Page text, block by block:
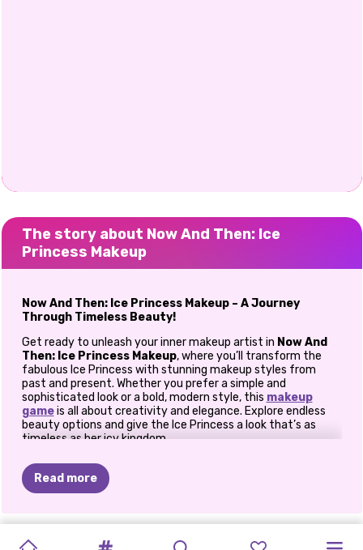
The story about Now And Then: Ice
Princess Makeup
Now And Then: Ice Princess Makeup – A Journey
Through Timeless Beauty!
Get ready to unleash your inner makeup artist in Now And
Then: Ice Princess Makeup, where you’ll transform the
fabulous Ice Princess with stunning makeup styles from
past and present. Whether you prefer a simple and
sophisticated look or a bold, modern style, this makeup
gameis all about creativity and elegance. Explore endless
beauty options and give the Ice Princess a look that’s as
timeless as her icy kingdom.
Create Two Unique Makeup Looks
The Classic Look: Then -
makeup look. Use soft, muted tones to enhance her
Read more
SUMMER
PRINCESS PRINCESS
QUEEN'S PRINCESS PRINCESS